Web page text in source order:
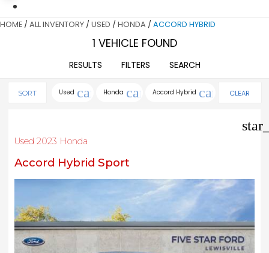
HOME / ALL INVENTORY / USED / HONDA / ACCORD HYBRID
1 VEHICLE FOUND
RESULTS FILTERS SEARCH
SORT Used cancelHonda cancelAccord Hybrid cancelCLEAR
Used 2023 Honda
Accord Hybrid Sport